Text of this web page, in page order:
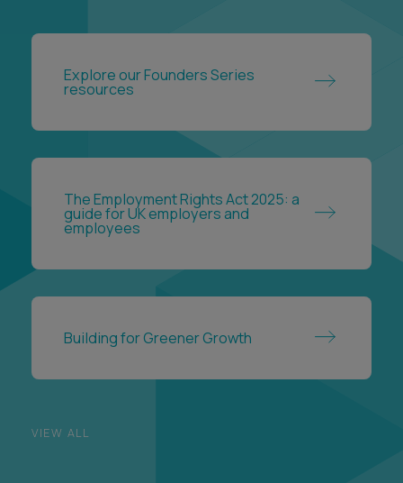
Explore our Founders Series
resources
The Employment Rights Act 2025: a
guide for UK employers and
employees
Building for Greener Growth
VIEW ALL